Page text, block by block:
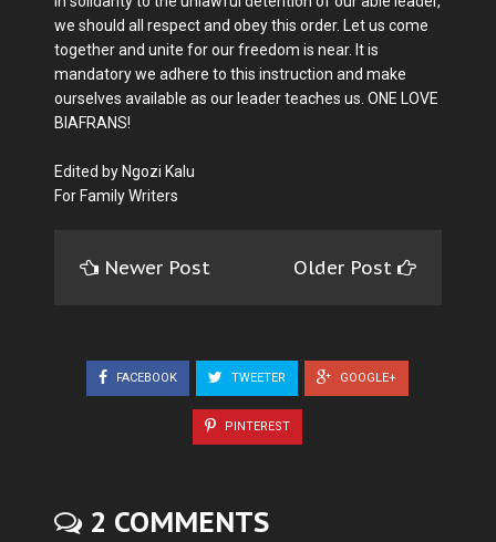
we should all respect and obey this order. Let us come
together and unite for our freedom is near. It is
mandatory we adhere to this instruction and make
ourselves available as our leader teaches us. ONE LOVE
BIAFRANS!
Edited by Ngozi Kalu
For Family Writers
Newer Post Older Post
FACEBOOK TWEETER GOOGLE+
PINTEREST
2 COMMENTS